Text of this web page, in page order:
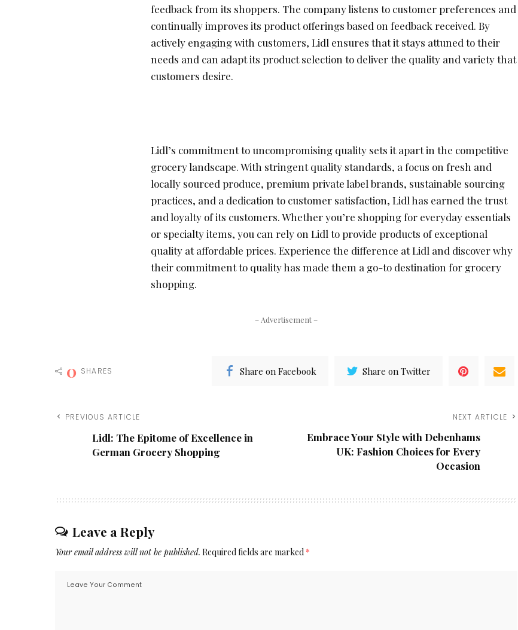
feedback from its shoppers. The company listens to customer preferences and
continually improves its product offerings based on feedback received. By
actively engaging with customers, Lidl ensures that it stays attuned to their
needs and can adapt its product selection to deliver the quality and variety that
customers desire.
Lidl’s commitment to uncompromising quality sets it apart in the competitive
grocery landscape. With stringent quality standards, a focus on fresh and
locally sourced produce, premium private label brands, sustainable sourcing
practices, and a dedication to customer satisfaction, Lidl has earned the trust
and loyalty of its customers. Whether you’re shopping for everyday essentials
or specialty items, you can rely on Lidl to provide products of exceptional
quality at affordable prices. Experience the difference at Lidl and discover why
their commitment to quality has made them a go-to destination for grocery
shopping.
– Advertisement –
0 SHARES Share on Facebook Share on Twitter
PREVIOUS ARTICLE
Lidl: The Epitome of Excellence in
German Grocery Shopping
NEXT ARTICLE
Embrace Your Style with Debenhams
UK: Fashion Choices for Every
Occasion
Leave a Reply
Your email address will not be published. Required fields are marked *